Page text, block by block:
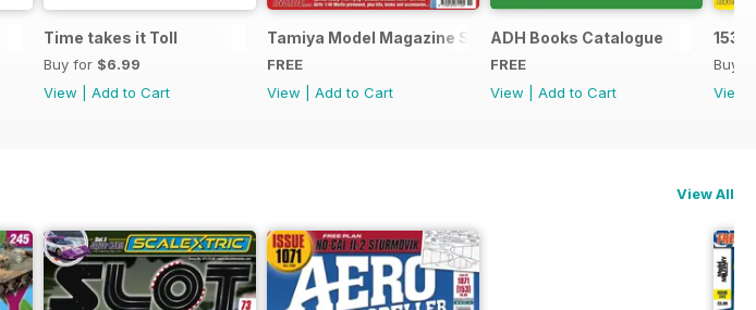
Time takes it Toll
Buy for $6.99
View
Add to Cart
Tamiya Model Magazine Sample
FREE
View
Add to Cart
ADH Books Catalogue
FREE
View
Add to Cart
153
Buy
View
View All